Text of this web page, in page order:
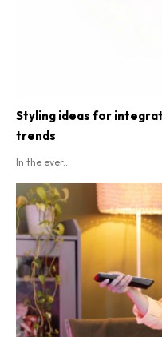
Styling ideas for
trends
In the ever...